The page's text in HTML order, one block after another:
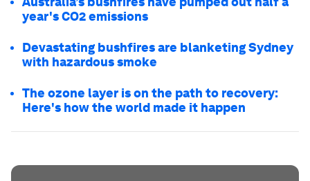
year's CO2 emissions
Devastating bushfires are blanketing Sydney
with hazardous smoke
The ozone layer is on the path to recovery:
Here's how the world made it happen